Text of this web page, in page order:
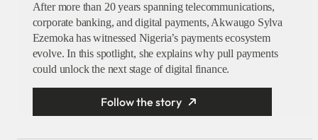
After more than 20 years spanning telecommunications,
corporate banking, and digital payments, Akwaugo Sylva
Ezemoka has witnessed Nigeria’s payments ecosystem
evolve. In this spotlight, she explains why pull payments
could unlock the next stage of digital finance.
Follow the story